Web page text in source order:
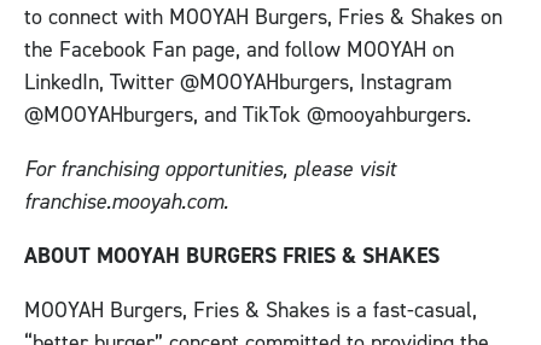
to connect with MOOYAH Burgers, Fries & Shakes on
the Facebook Fan page, and follow MOOYAH on
LinkedIn, Twitter @MOOYAHburgers, Instagram
@MOOYAHburgers, and TikTok @mooyahburgers.
For franchising opportunities, please visit
franchise.mooyah.com.
ABOUT MOOYAH BURGERS FRIES & SHAKES
MOOYAH Burgers, Fries & Shakes is a fast-casual,